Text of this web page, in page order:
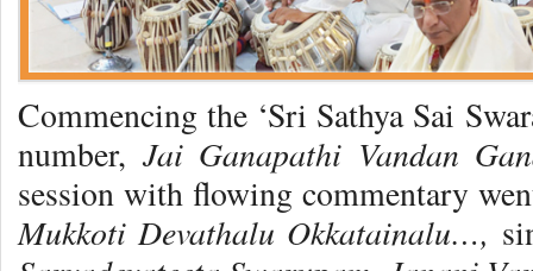
Commencing the ‘Sri Sathya Sai
number, Jai Ganapathi Vandan
session with flowing commentary
Mukkoti Devathalu Okkatainalu…,